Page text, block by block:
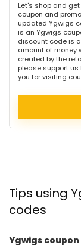
Let's shop and
coupon and
updated Ygwigs
is an Ygwigs
discount code is
amount of money
created by the
please support
you for visiting
Tips using
codes
Ygwigs